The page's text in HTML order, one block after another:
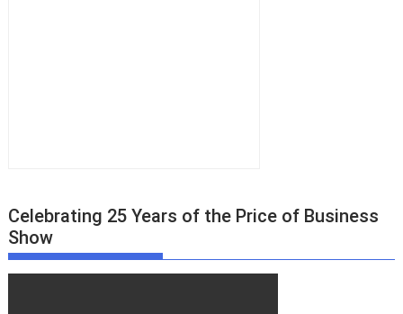
Celebrating 25 Years of the Price of Business
Show